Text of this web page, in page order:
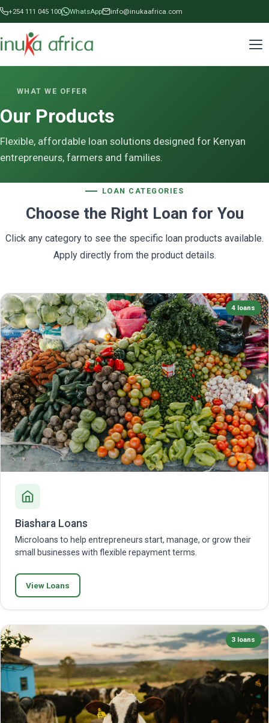
+254 111 045 100 WhatsApp info@inukaafrica.com
WHAT WE OFFER
Our Products
Flexible, affordable loan solutions designed for Kenyan
entrepreneurs, farmers and families.
LOAN CATEGORIES
Choose the Right Loan for You
Click any category to see the specific loan products available.
Apply directly from the product details.
4 loans
Biashara Loans
Microloans to help entrepreneurs start, manage, or grow their
small businesses with flexible repayment terms.
View Loans
3 loans